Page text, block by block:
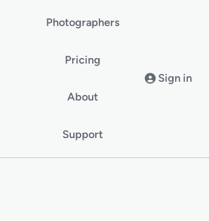
Photographers
Pricing
About
Support
Sign in